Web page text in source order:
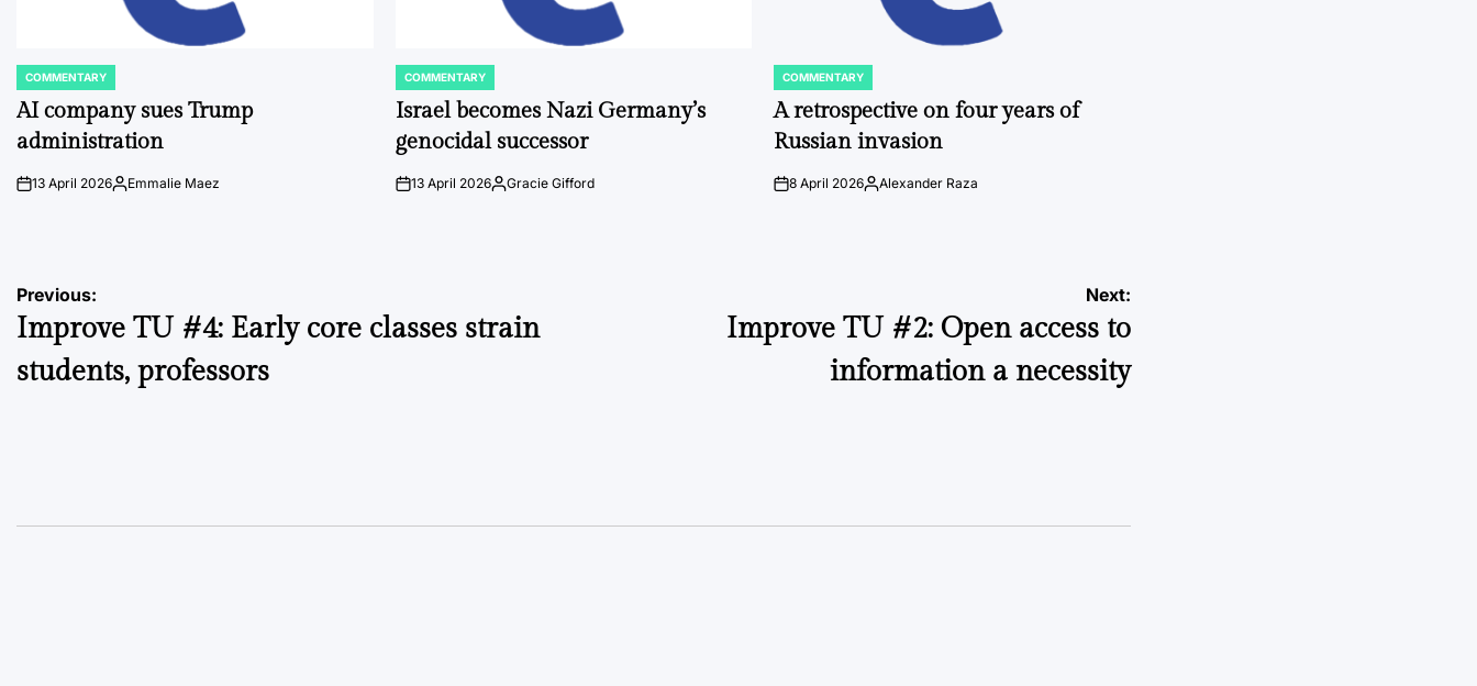
POSTED
IN
COMMENTARY
AI company sues Trump
administration
on13 April 2026Posted
Emmalie Maez
POSTED
IN
COMMENTARY
Israel becomes Nazi Germany’s
genocidal successor
on13 April 2026Posted
Gracie Gifford
POSTED
IN
COMMENTARY
A retrospective on four years of
Russian invasion
on8 April 2026Posted
Alexander Raza
Post
navigation
Previous:
Improve TU #4: Early core classes strain
students, professors
Next:
Improve TU #2: Open access to
information a necessity